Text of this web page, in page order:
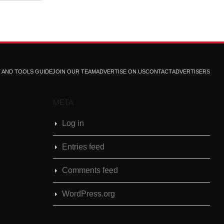
AND TOOLS GUIDEJOIN OUR TEAMADVERTISE ON USCONTACTADVERTISERS
META
Log in
Entries feed
Comments feed
WordPress.org